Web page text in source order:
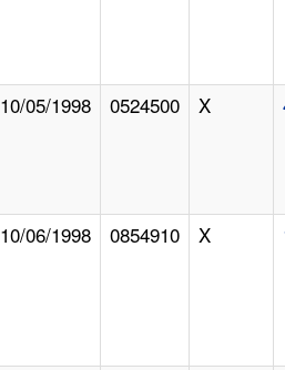
10/05/1998 0524500 X
10/06/1998 0854910 X